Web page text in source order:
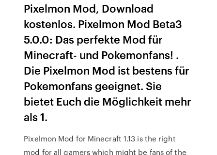
Pixelmon Mod, Download
kostenlos. Pixelmon Mod Beta3
5.0.0: Das perfekte Mod für
Minecraft- und Pokemonfans! .
Die Pixelmon Mod ist bestens für
Pokemonfans geeignet. Sie
bietet Euch die Möglichkeit mehr
als 1.
Pixelmon Mod for Minecraft 1.13 is the right
mod for all gamers which might be fans of the